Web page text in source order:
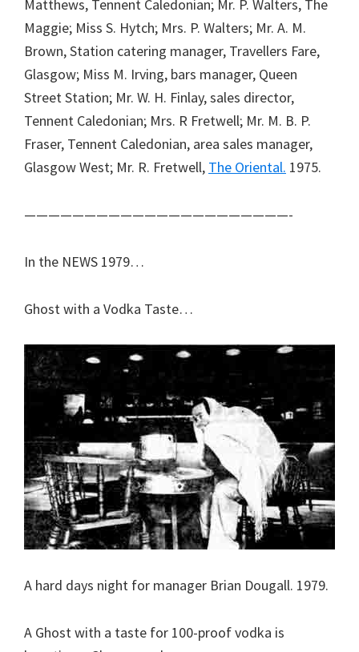
Matthews, Tennent Caledonian; Mr. P. Walters, The
Maggie; Miss S. Hytch; Mrs. P. Walters; Mr. A. M.
Brown, Station catering manager, Travellers Fare,
Glasgow; Miss M. Irving, bars manager, Queen
Street Station; Mr. W. H. Finlay, sales director,
Tennent Caledonian; Mrs. R Fretwell; Mr. M. B. P.
Fraser, Tennent Caledonian, area sales manager,
Glasgow West; Mr. R. Fretwell, The Oriental. 1975.
——————————————————————-
In the NEWS 1979…
Ghost with a Vodka Taste…
A hard days night for manager Brian Dougall. 1979.
A Ghost with a taste for 100-proof vodka is